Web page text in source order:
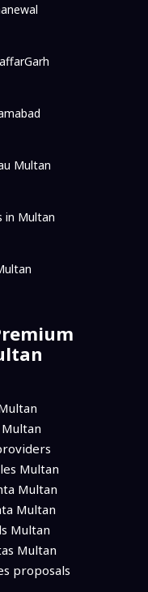
Multan
in Multan
Multan
Multan
Multan
Multan
Multan
proposals